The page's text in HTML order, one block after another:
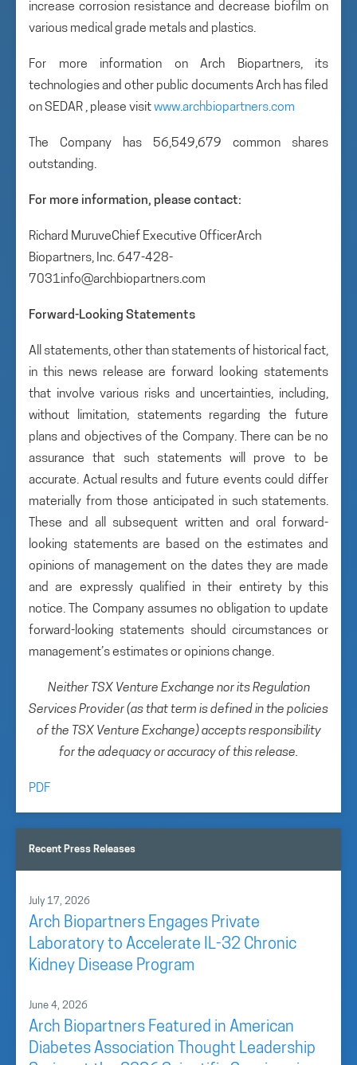
increase corrosion resistance and decrease biofilm on
various medical grade metals and plastics.
For more information on Arch Biopartners, its
technologies and other public documents Arch has filed
on SEDAR , please visitwww.archbiopartners.com
The Company has 56,549,679 common shares
outstanding.
For more information, please contact:
Richard MuruveChief Executive OfficerArch
Biopartners, Inc. 647-428-
7031info@archbiopartners.com
Forward-Looking Statements
All statements, other than statements of historical fact,
in this news release are forward looking statements
that involve various risks and uncertainties, including,
without limitation, statements regarding the future
plans and objectives of the Company. There can be no
assurance that such statements will prove to be
accurate. Actual results and future events could differ
materially from those anticipated in such statements.
These and all subsequent written and oral forward-
looking statements are based on the estimates and
opinions of management on the dates they are made
and are expressly qualified in their entirety by this
notice. The Company assumes no obligation to update
forward-looking statements should circumstances or
management’s estimates or opinions change.
Neither TSX Venture Exchange nor its Regulation
Services Provider (as that term is defined in the policies
of the TSX Venture Exchange) accepts responsibility
for the adequacy or accuracy of this release.
PDF
Recent Press Releases
July 17, 2026
Arch Biopartners Engages Private
Laboratory to Accelerate IL-32 Chronic
Kidney Disease Program
June 4, 2026
Arch Biopartners Featured in American
Diabetes Association Thought Leadership